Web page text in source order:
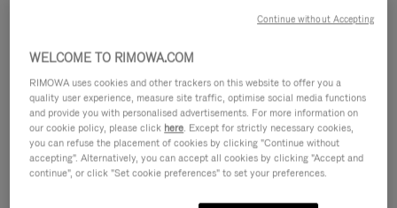
WELCOME TO RIMOWA.COM
RIMOWA uses cookies and other trackers on this website to offer you a
quality user experience, measure site traffic, optimise social media functions
and provide you with personalised advertisements. For more information on
our cookie policy, please click here. Except for strictly necessary cookies,
you can refuse the placement of cookies by clicking "Continue without
accepting". Alternatively, you can accept all cookies by clicking "Accept and
continue", or click "Set cookie preferences" to set your preferences.
Continue without Accepting